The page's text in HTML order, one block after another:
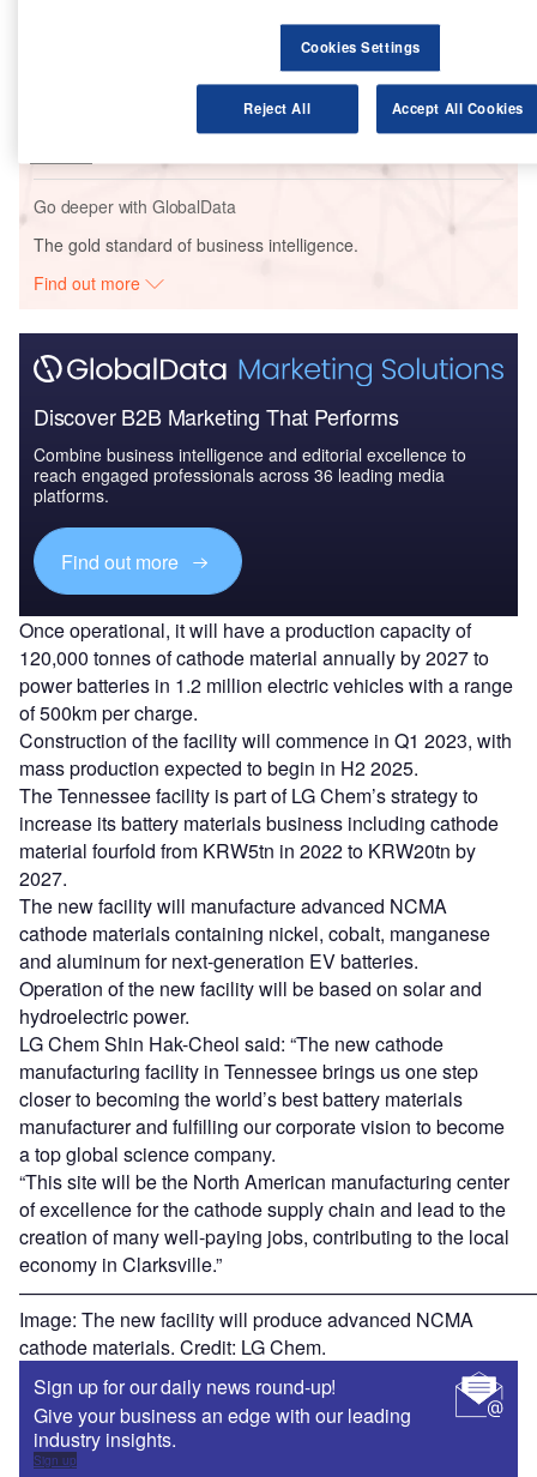
LG Chem – Battery Cathode Manufacturing Plant –
Go deeper with GlobalData
The gold standard of business intelligence.
Find out more
Discover B2B Marketing That Performs
Combine business intelligence and editorial excellence to
reach engaged professionals across 36 leading media
platforms.
Find out more
Once operational, it will have a production capacity of
120,000 tonnes of cathode material annually by 2027 to
power batteries in 1.2 million electric vehicles with a range
of 500km per charge.
Construction of the facility will commence in Q1 2023, with
mass production expected to begin in H2 2025.
The Tennessee facility is part of LG Chem’s strategy to
increase its battery materials business including cathode
material fourfold from KRW5tn in 2022 to KRW20tn by
2027.
The new facility will manufacture advanced NCMA
cathode materials containing nickel, cobalt, manganese
and aluminum for next-generation EV batteries.
Operation of the new facility will be based on solar and
hydroelectric power.
LG Chem Shin Hak-Cheol said: “The new cathode
manufacturing facility in Tennessee brings us one step
closer to becoming the world’s best battery materials
manufacturer and fulfilling our corporate vision to become
a top global science company.
“This site will be the North American manufacturing center
of excellence for the cathode supply chain and lead to the
creation of many well-paying jobs, contributing to the local
economy in Clarksville.”
Image: The new facility will produce advanced NCMA
cathode materials. Credit: LG Chem.
Sign up for our daily news round-up!
Give your business an edge with our leading
industry insights.
Sign up
Cookies Settings
Reject All Accept All Cookies